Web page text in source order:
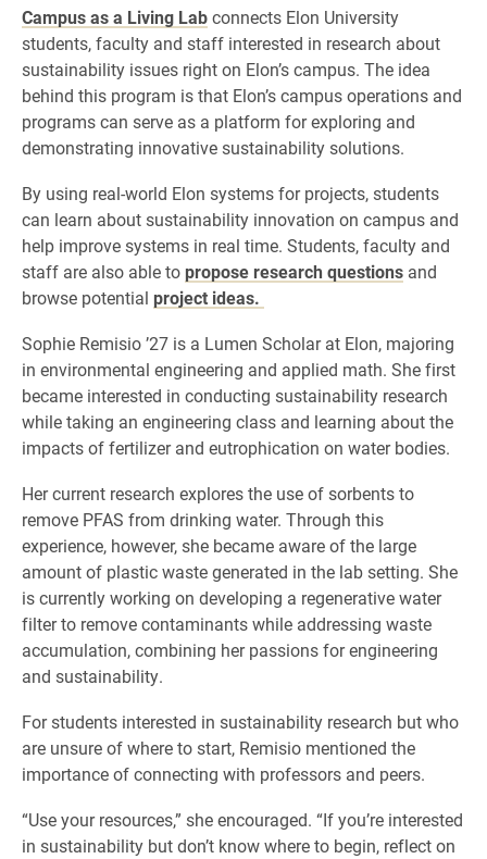
Campus as a Living Labconnects Elon University
students, faculty and staff interested in research about
sustainability issues right on Elon’s campus. The idea
behind this program is that Elon’s campus operations and
programs can serve as a platform for exploring and
demonstrating innovative sustainability solutions.
By using real-world Elon systems for projects, students
can learn about sustainability innovation on campus and
help improve systems in real time. Students, faculty and
staff are also able to propose research questions and
browse potential project ideas.
Sophie Remisio ’27 is a Lumen Scholar at Elon, majoring
in environmental engineering and applied math. She first
became interested in conducting sustainability research
while taking an engineering class and learning about the
impacts of fertilizer and eutrophication on water bodies.
Her current research explores the use of sorbents to
remove PFAS from drinking water. Through this
experience, however, she became aware of the large
amount of plastic waste generated in the lab setting. She
is currently working on developing a regenerative water
filter to remove contaminants while addressing waste
accumulation, combining her passions for engineering
and sustainability.
For students interested in sustainability research but who
are unsure of where to start, Remisio mentioned the
importance of connecting with professors and peers.
“Use your resources,” she encouraged. “If you’re interested
in sustainability but don’t know where to begin, reflect on